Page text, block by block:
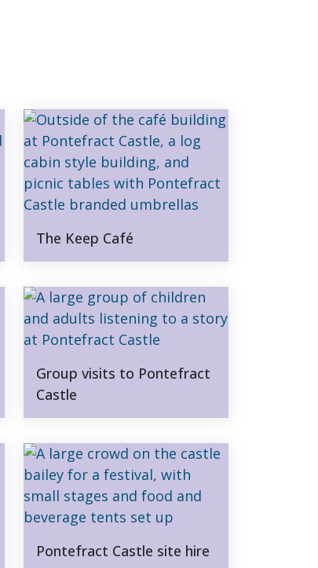
The Keep Café
Group visits to Pontefract
Castle
Pontefract Castle site hire